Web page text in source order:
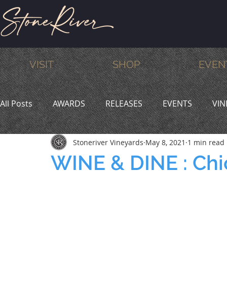
VISIT SHOP
All Posts AWARDS RELEASES EVENTS
MEMBERS HUMOR WINE & DINE
WINE & DINE :
Stoneriver Vineyards May 8, 2021 1 min read